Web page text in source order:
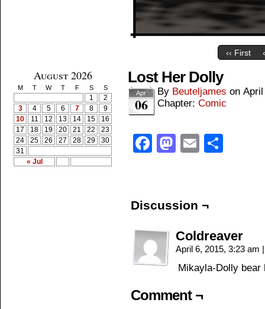
‹‹ First
August 2026
M T W T F S S
« Jul
1
2
3
4 5 6 7 8
9
10
11 12 13 14 15
16
17
18 19 20 21 22
23
24
25 26 27 28 29
30
31
Lost Her Dolly
Apr
06
By Beuteljames on
Chapter: Comic
Facebook
Mastodon
Email
Discussion ¬
Coldreaver
April 6, 2015, 3:23 am |
Mikayla-Dolly bear
Comment ¬